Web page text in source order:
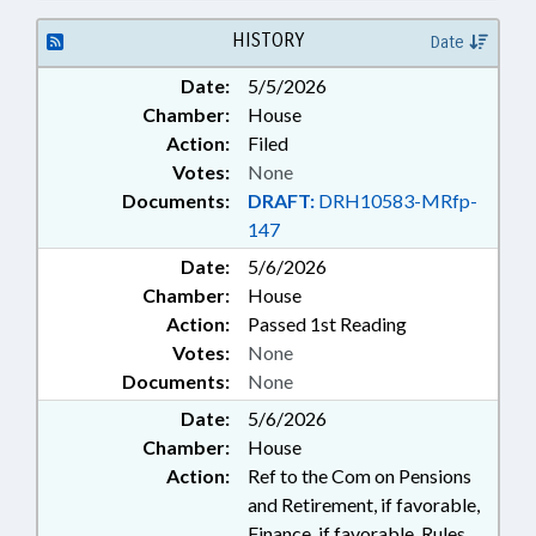
PENSION & RETIREMENT FUNDS
HISTORY Date
Date:
5/5/2026
Chamber:
House
Action:
Filed
Documents: DRAFT: DRH10583-MRfp-
147
Votes: None
Date:
5/6/2026
Chamber:
House
Action:
Passed 1st Reading
Documents: None
Votes: None
Date:
5/6/2026
Chamber:
House
Action:
Ref to the Com on Pensions
and Retirement, if favorable,